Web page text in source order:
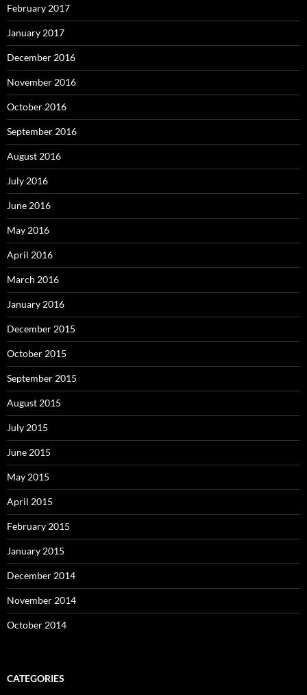
February 2017
January 2017
December 2016
November 2016
October 2016
September 2016
August 2016
July 2016
June 2016
May 2016
April 2016
March 2016
January 2016
December 2015
October 2015
September 2015
August 2015
July 2015
June 2015
May 2015
April 2015
February 2015
January 2015
December 2014
November 2014
October 2014
CATEGORIES